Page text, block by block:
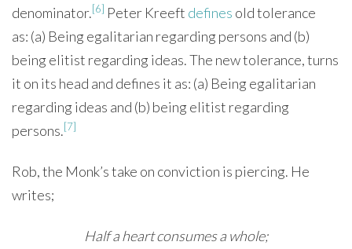
denominator.[6] Peter Kreeft defines old tolerance
as: (a) Being egalitarian regarding persons and (b)
being elitist regarding ideas. The new tolerance, turns
it on its head and defines it as: (a) Being egalitarian
regarding ideas and (b) being elitist regarding
persons.[7]
Rob, the Monk’s take on conviction is piercing. He
writes;
Half a heart consumes a whole;